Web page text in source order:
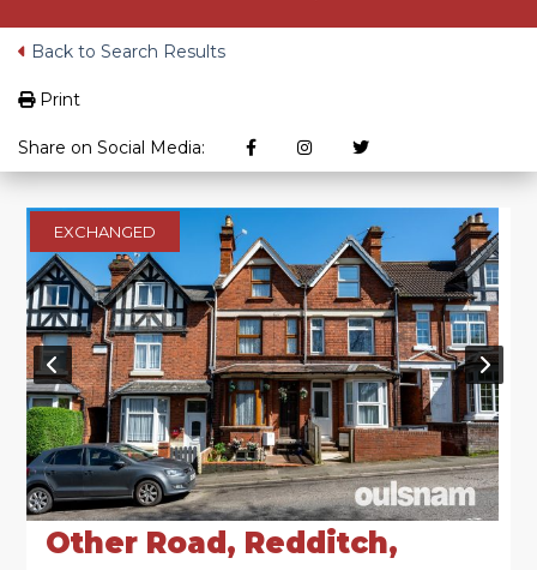
Back to Search Results
Print
Share on Social Media:
EXCHANGED
Other Road, Redditch,